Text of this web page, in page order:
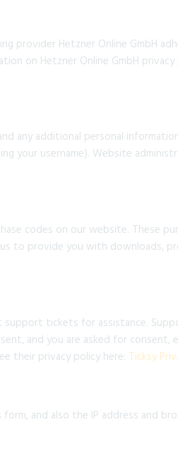
provider Hetzner Online GmbH
on Hetzner Online GmbH privacy
any additional personal
your username). Website
codes on our website. These
to provide you with downloads,
tickets for assistance.
and you are asked for consent,
their privacy policy here: Ticksy
and also the IP address and